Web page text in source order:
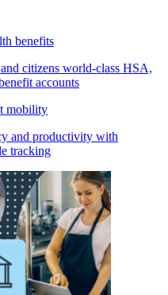
benefits
citizens world-class HSA,
accounts
mobility
and productivity with
tracking